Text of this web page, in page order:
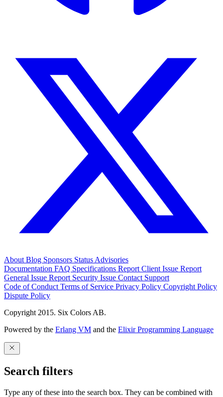
About Blog Sponsors Status Advisories
Documentation FAQ Specifications Report Client Issue Report
General Issue Report Security Issue Contact Support
Code of Conduct Terms of Service Privacy Policy Copyright Policy
Dispute Policy
Copyright 2015. Six Colors AB.
Powered by the Erlang VM and the Elixir Programming Language
Search filters
Type any of these into the search box. They can be combined with